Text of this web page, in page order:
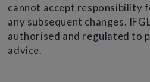
cannot accept
any subsequent changes.
authorised and regulated to
advice.